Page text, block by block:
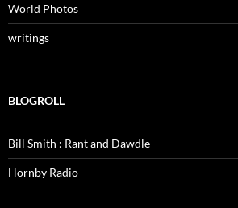
World Photos
writings
BLOGROLL
Bill Smith : Rant and Dawdle
Hornby Radio